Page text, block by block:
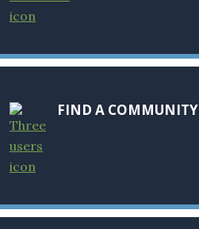
FIND A COMMUNITY